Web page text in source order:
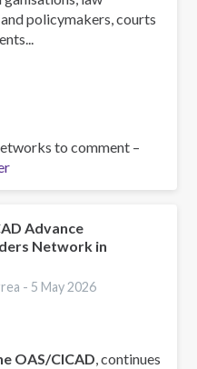
policymakers, courts
to comment –
Advance
Network in
- 5 May 2026
OAS/CICAD, continues